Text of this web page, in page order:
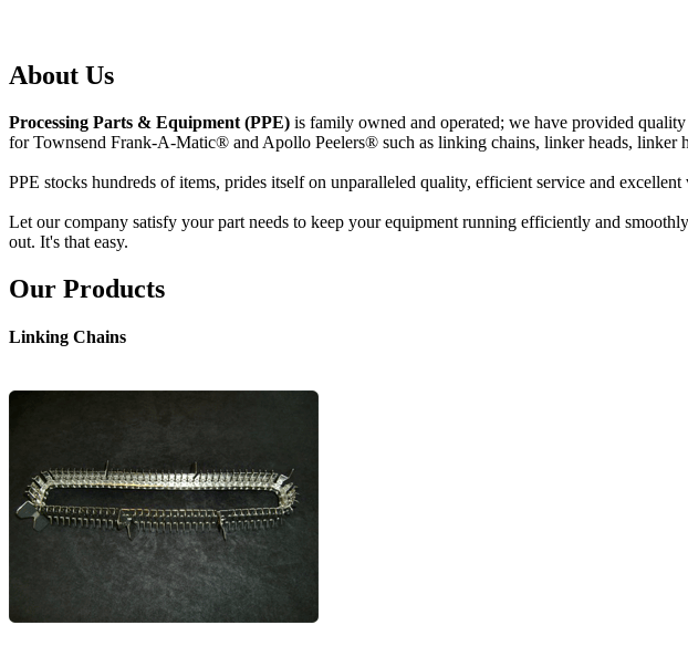
About Us
Processing Parts & Equipment (PPE) is family owned and operated; we have provided
for Townsend Frank-A-Matic® and Apollo Peelers® such as linking chains, linker heads, linker
PPE stocks hundreds of items, prides itself on unparalleled quality, efficient service and
Let our company satisfy your part needs to keep your equipment running efficiently and
out. It's that easy.
Our Products
Linking Chains